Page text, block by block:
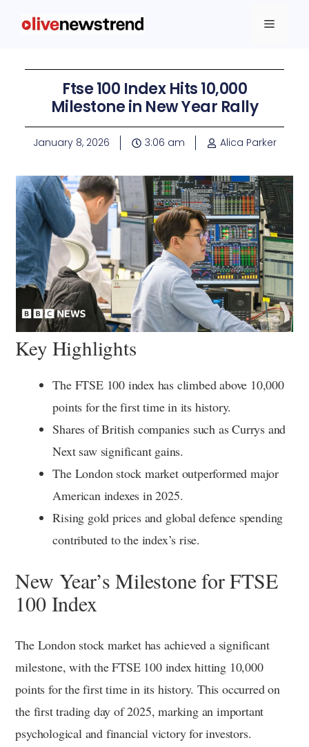
Ftse 100 Index Hits 10,000
Milestone in New Year Rally
January 8, 2026 3:06 am Alica Parker
Key Highlights
The FTSE 100 index has climbed above 10,000
points for the first time in its history.
Shares of British companies such as Currys and
Next saw significant gains.
The London stock market outperformed major
American indexes in 2025.
Rising gold prices and global defence spending
contributed to the index’s rise.
New Year’s Milestone for FTSE
100 Index
The London stock market has achieved a significant
milestone, with the FTSE 100 index hitting 10,000
points for the first time in its history. This occurred on
the first trading day of 2025, marking an important
psychological and financial victory for investors.